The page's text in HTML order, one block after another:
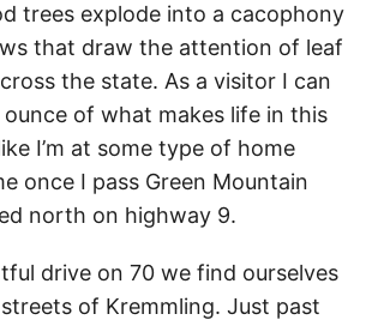
trees explode into a cacophony
that draw the attention of leaf
the state. As a visitor I can
of what makes life in this
I’m at some type of home
once I pass Green Mountain
north on highway 9.
drive on 70 we find ourselves
of Kremmling. Just past